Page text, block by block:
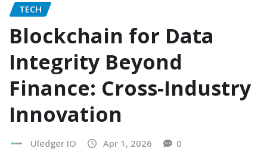
TECH
Blockchain for Data
Integrity Beyond
Finance: Cross-Industry
Innovation
Uledger IO Apr 1, 2026 0